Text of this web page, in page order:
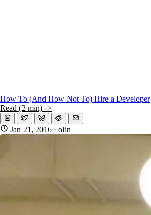
How To (And How Not To) Hire a Developer
Read (2 min) ->
Jan 21, 2016 · olin